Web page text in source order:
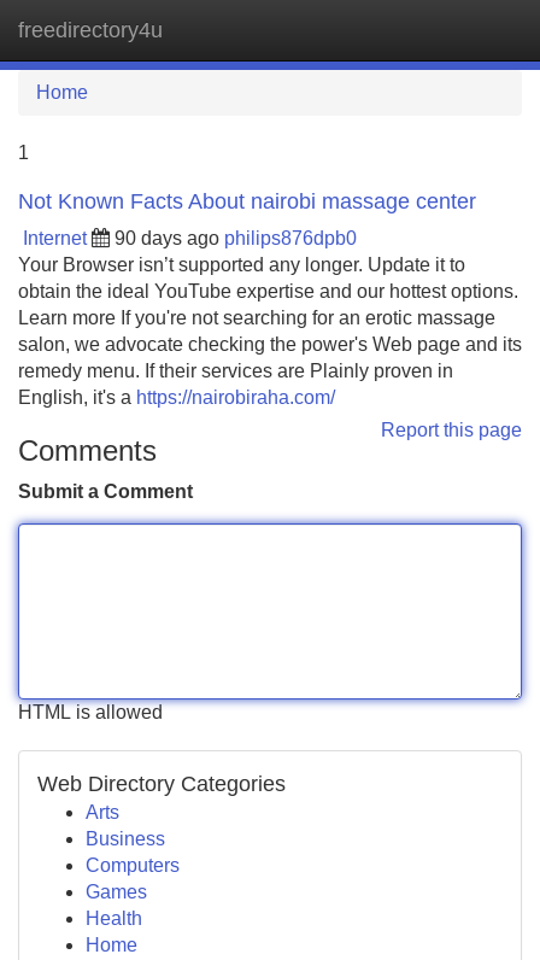
freedirectory4u
Home
1
Not Known Facts About nairobi massage center
Internet 90 days ago philips876dpb0
Your Browser isn’t supported any longer. Update it to
obtain the ideal YouTube expertise and our hottest options.
Learn more If you're not searching for an erotic massage
salon, we advocate checking the power's Web page and its
remedy menu. If their services are Plainly proven in
English, it's a https://nairobiraha.com/
Report this page
Comments
Submit a Comment
HTML is allowed
Web Directory Categories
Arts
Business
Computers
Games
Health
Home